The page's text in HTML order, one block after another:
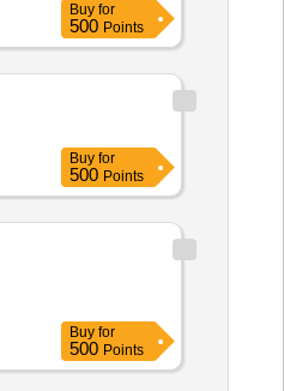
Buy for
500 Points
Buy for
500 Points
Buy for
500 Points